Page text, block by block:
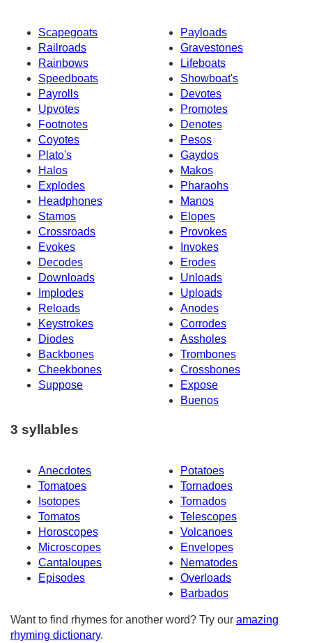
Scapegoats
Payloads
Railroads
Gravestones
Rainbows
Lifeboats
Speedboats
Showboat's
Payrolls
Devotes
Upvotes
Promotes
Footnotes
Denotes
Coyotes
Pesos
Plato's
Gaydos
Halos
Makos
Explodes
Pharaohs
Headphones
Manos
Stamos
Elopes
Crossroads
Provokes
Evokes
Invokes
Decodes
Erodes
Downloads
Unloads
Implodes
Uploads
Reloads
Anodes
Keystrokes
Corrodes
Diodes
Assholes
Backbones
Trombones
Cheekbones
Crossbones
Suppose
Expose
Buenos
3 syllables
Anecdotes
Potatoes
Tomatoes
Tornadoes
Isotopes
Tornados
Tomatos
Telescopes
Horoscopes
Volcanoes
Microscopes
Envelopes
Cantaloupes
Nematodes
Episodes
Overloads
Barbados
Want to find rhymes for another word? Try our amazing
rhyming dictionary.